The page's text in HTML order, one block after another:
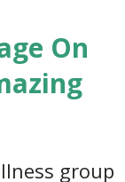
On
group